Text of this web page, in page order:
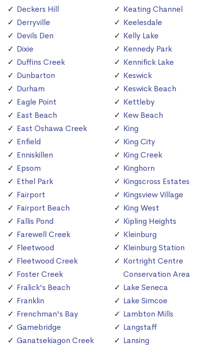
Deckers Hill
Derryville
Devils Den
Dixie
Duffins Creek
Dunbarton
Durham
Eagle Point
East Beach
East Oshawa Creek
Enfield
Enniskillen
Epsom
Ethel Park
Fairport
Fairport Beach
Fallis Pond
Farewell Creek
Fleetwood
Fleetwood Creek
Foster Creek
Fralick's Beach
Franklin
Frenchman's Bay
Gamebridge
Ganatsekiagon Creek
Keating Channel
Keelesdale
Kelly Lake
Kennedy Park
Kennifick Lake
Keswick
Keswick Beach
Kettleby
Kew Beach
King
King City
King Creek
Kinghorn
Kingscross Estates
Kingsview Village
King West
Kipling Heights
Kleinburg
Kleinburg Station
Kortright Centre
Conservation Area
Lake Seneca
Lake Simcoe
Lambton Mills
Langstaff
Lansing